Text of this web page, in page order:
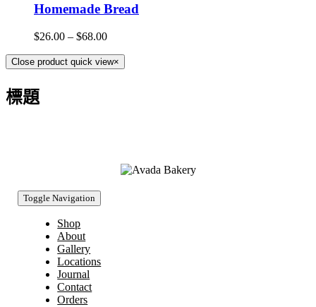
Homemade Bread
$26.00 – $68.00
Close product quick view×
標題
Toggle Navigation
Shop
About
Gallery
Locations
Journal
Contact
Orders